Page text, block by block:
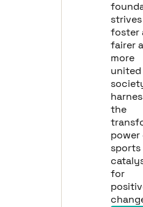
foster
fairer
more
united
the
power
sports
for